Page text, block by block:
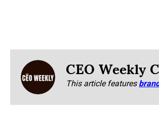
CEO
This article features